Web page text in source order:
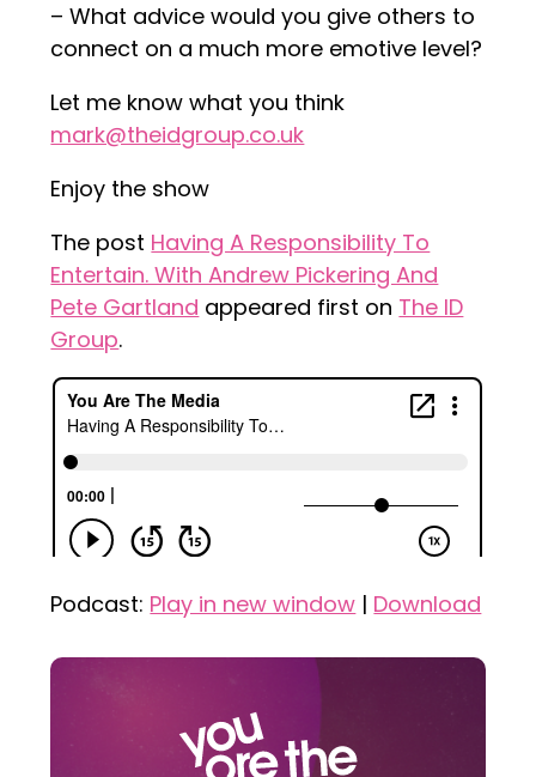
– What advice would you give others to
connect on a much more emotive level?
Let me know what you think
mark@theidgroup.co.uk
Enjoy the show
The post Having A Responsibility To
Entertain. With Andrew Pickering And
Pete Gartland appeared first on The ID
Group.
Podcast: Play in new window | Download